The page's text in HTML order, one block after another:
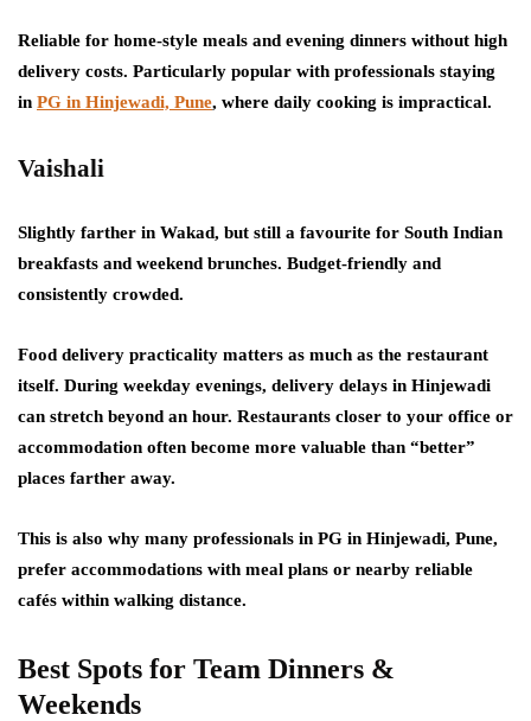
Reliable for home-style meals and evening dinners without high
delivery costs. Particularly popular with professionals staying
in PG in Hinjewadi, Pune, where daily cooking is impractical.
Vaishali
Slightly farther in Wakad, but still a favourite for South Indian
breakfasts and weekend brunches. Budget-friendly and
consistently crowded.
Food delivery practicality matters as much as the restaurant
itself. During weekday evenings, delivery delays in Hinjewadi
can stretch beyond an hour. Restaurants closer to your office or
accommodation often become more valuable than “better”
places farther away.
This is also why many professionals in PG in Hinjewadi, Pune,
prefer accommodations with meal plans or nearby reliable
cafés within walking distance.
Best Spots for Team Dinners &
Weekends